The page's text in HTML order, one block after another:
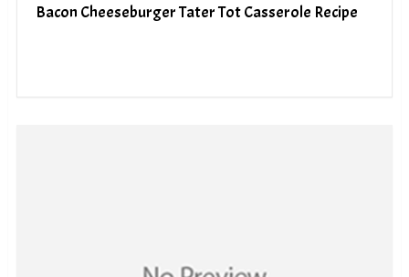
Bacon Cheeseburger Tater Tot Casserole Recipe